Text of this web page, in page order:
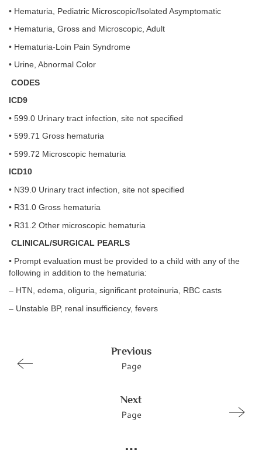
• Hematuria, Pediatric Microscopic/Isolated Asymptomatic
• Hematuria, Gross and Microscopic, Adult
• Hematuria-Loin Pain Syndrome
• Urine, Abnormal Color
CODES
ICD9
• 599.0 Urinary tract infection, site not specified
• 599.71 Gross hematuria
• 599.72 Microscopic hematuria
ICD10
• N39.0 Urinary tract infection, site not specified
• R31.0 Gross hematuria
• R31.2 Other microscopic hematuria
CLINICAL/SURGICAL PEARLS
• Prompt evaluation must be provided to a child with any of the
following in addition to the hematuria:
– HTN, edema, oliguria, significant proteinuria, RBC casts
– Unstable BP, renal insufficiency, fevers
Previous
Page
Next
Page